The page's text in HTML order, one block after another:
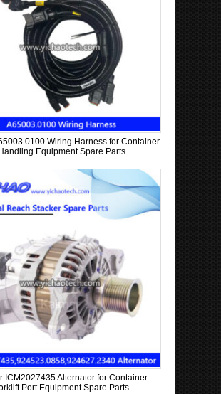
Wiring Harness for Container
Handling Equipment Spare Parts
ICM2027435 Alternator for Container
Port Equipment Spare Parts